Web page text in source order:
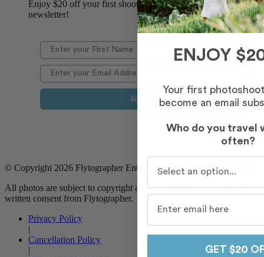
Enjoy $20 off your first shoot when you sign up for our
newsletter!
Sign Up
© Copyright 2026 Flytographer Enterprises. All Rights Reserved
All photos are subject to copyright and may not be used without
written consent from Flytographer.
Privacy Policy
|
Cancellation Policy
|
ENJOY
Your first
become an email
Who do you travel
often?
GET $20